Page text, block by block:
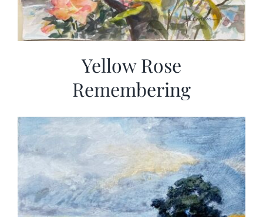
Yellow Rose
Remembering